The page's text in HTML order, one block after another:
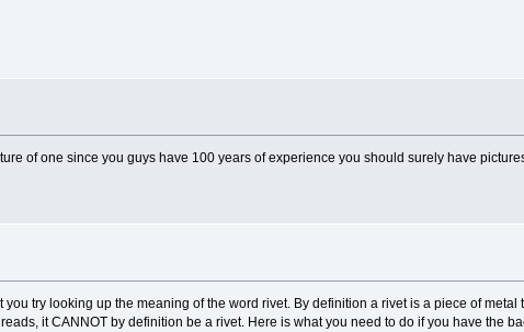
of one since you guys have 100 years of experience you should surely have
try looking up the meaning of the word rivet. By definition a rivet is a piece of metal
it CANNOT by definition be a rivet. Here is what you need to do if you have the